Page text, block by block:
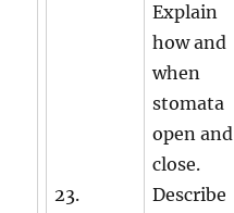
23.
Explain
how and
when
stomata
open and
close.
Describe